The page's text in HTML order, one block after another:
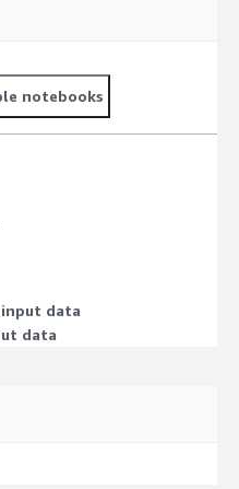
notebooks
data
data